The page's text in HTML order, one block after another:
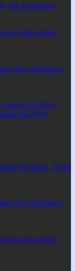
Om Connector
lord shiva hitam
Onyx Necklace,
(KL004)
Necklace, Violet
Onyx Necklace,
lord shiva hitam